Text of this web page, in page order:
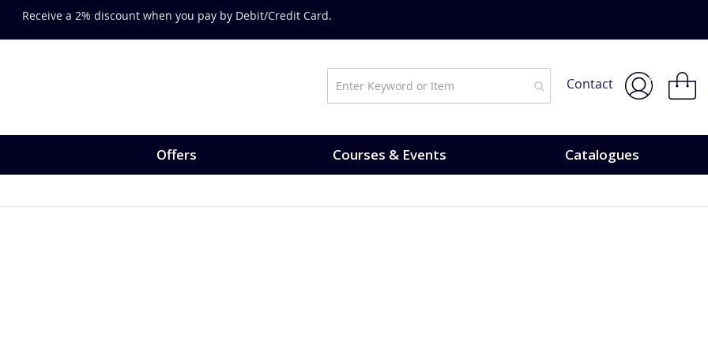
Receive a 2% discount when you pay by Debit/Credit Card.
Contact
My
Offers Courses & Events Catalogues